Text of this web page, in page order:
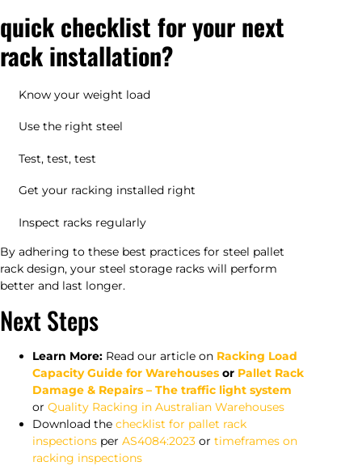
quick checklist for your next
rack installation?
Know your weight load
Use the right steel
Test, test, test
Get your racking installed right
Inspect racks regularly
By adhering to these best practices for steel pallet
rack design, your steel storage racks will perform
better and last longer.
Next Steps
Learn More: Read our article on Racking Load
Capacity Guide for Warehouses or Pallet Rack
Damage & Repairs – The traffic light system
or Quality Racking in Australian Warehouses
Download the checklist for pallet rack
inspections per AS4084:2023 or timeframes on
racking inspections